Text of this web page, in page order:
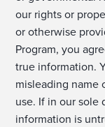
our rights or
or otherwise
Program, you
true information.
misleading name
use. If in our sole
information is